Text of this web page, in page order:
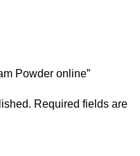
Powder online”
Required fields are